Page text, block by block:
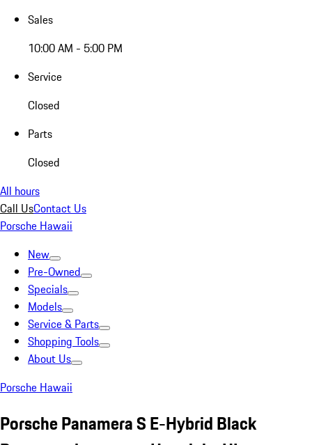
Sales
10:00 AM - 5:00 PM
Service
Closed
Parts
Closed
All hours
Call UsContact Us
Porsche Hawaii
New
Pre-Owned
Specials
Models
Service & Parts
Shopping Tools
About Us
Porsche Hawaii
Porsche Panamera S E-Hybrid Black